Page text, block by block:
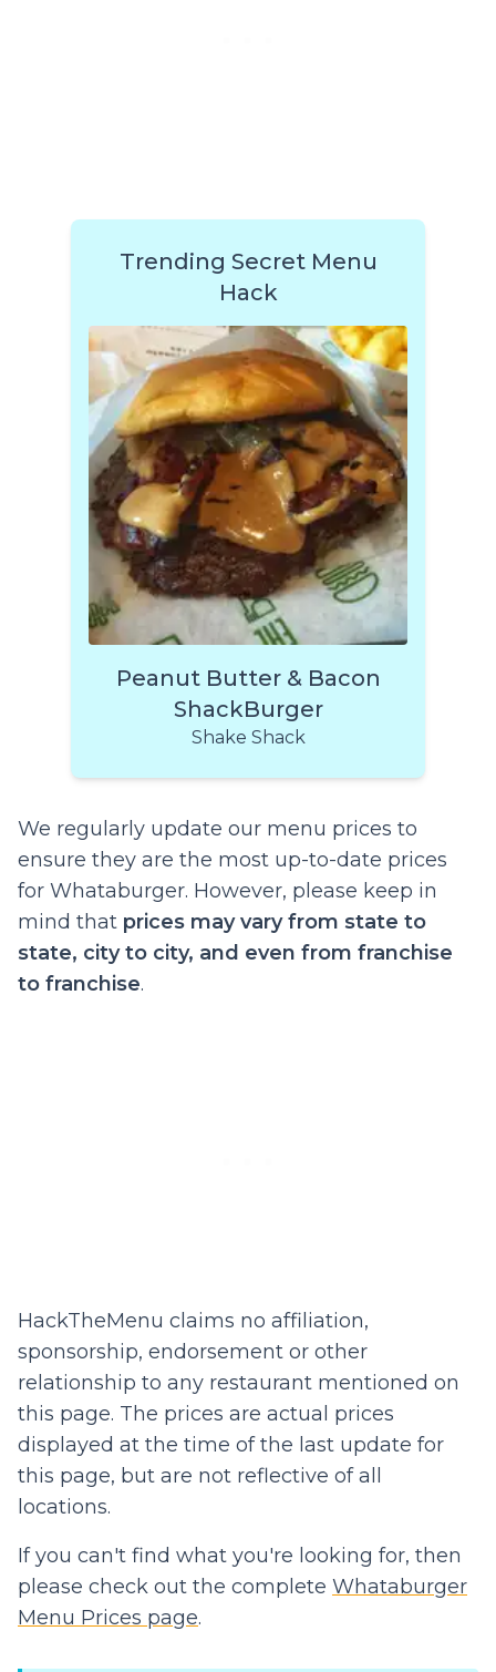
Trending Secret Menu
Hack
Peanut Butter & Bacon
ShackBurger
Shake Shack
We regularly update our menu prices to
ensure they are the most up-to-date prices
for Whataburger. However, please keep in
mind that prices may vary from state to
state, city to city, and even from franchise
to franchise.
HackTheMenu claims no affiliation,
sponsorship, endorsement or other
relationship to any restaurant mentioned on
this page. The prices are actual prices
displayed at the time of the last update for
this page, but are not reflective of all
locations.
If you can't find what you're looking for, then
please check out the complete Whataburger
Menu Prices page.